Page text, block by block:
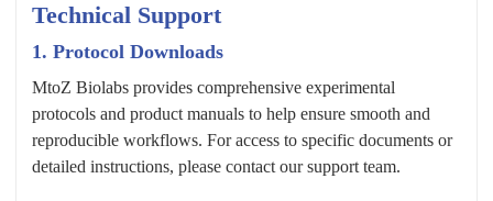
Technical Support
1. Protocol Downloads
MtoZ Biolabs provides comprehensive experimental
protocols and product manuals to help ensure smooth and
reproducible workflows. For access to specific documents or
detailed instructions, please contact our support team.